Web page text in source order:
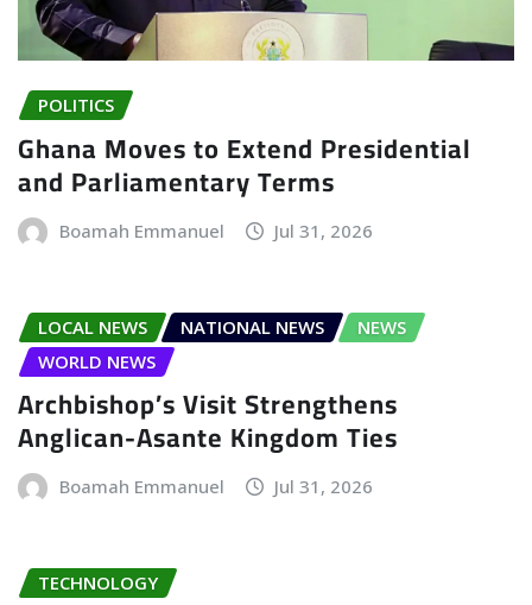
POLITICS
Ghana Moves to Extend Presidential
and Parliamentary Terms
Boamah Emmanuel Jul 31, 2026
LOCAL NEWS NATIONAL NEWS
NEWS
WORLD NEWS
Archbishop’s Visit Strengthens
Anglican-Asante Kingdom Ties
Boamah Emmanuel Jul 31, 2026
TECHNOLOGY